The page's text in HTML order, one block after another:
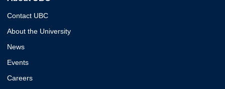
Contact UBC
About the University
News
Events
Careers